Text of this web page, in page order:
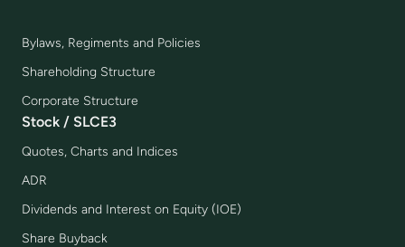
Bylaws, Regiments and Policies
Shareholding Structure
Corporate Structure
Stock / SLCE3
Quotes, Charts and Indices
ADR
Dividends and Interest on Equity (IOE)
Share Buyback